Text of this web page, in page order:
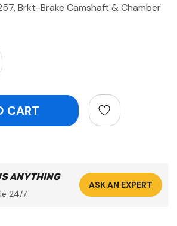
Brkt-Brake Camshaft & Chamber
Quantity:
ANYTHING
24/7
ASK AN EXPERT